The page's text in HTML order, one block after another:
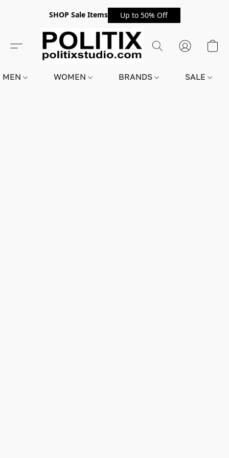
SHOP Sale Items Up to 50% Off
MEN WOMEN BRANDS SALE